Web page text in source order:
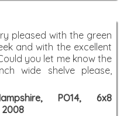
pleased with the green
and with the excellent
you let me know the
wide shelve please,
PO14, 6x8
2008